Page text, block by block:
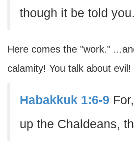
though it be told you.
Here comes the "work."
calamity! You talk about evil!
Habakkuk 1:6-9
up the Chaldeans,